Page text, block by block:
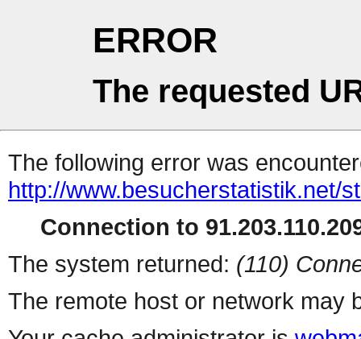
ERROR
The requested
The following error was
http://www.besucherstatistik.net/
Connection to
The system returned: (110)
The remote host or network may